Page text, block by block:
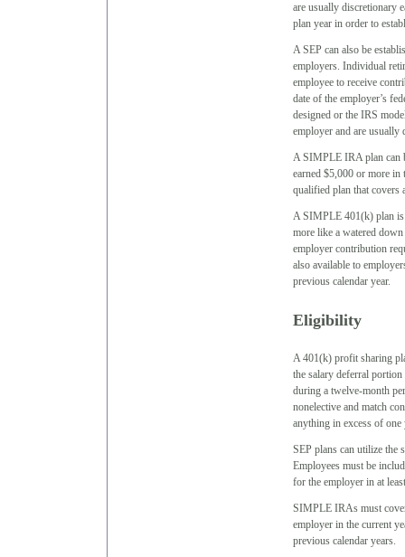
are usually discretionary
plan year in order to
A SEP can also be
employers. Individual
employee to receive
date of the employer’s
designed or the IRS
employer and are usually
A SIMPLE IRA plan can
earned $5,000 or more in
qualified plan that
A SIMPLE 401(k) plan is
more like a watered
employer contribution
also available to
previous calendar year.
Eligibility
A 401(k) profit sharing
the salary deferral
during a twelve-month
nonelective and match
anything in excess of
SEP plans can utilize the
Employees must be
for the employer in at
SIMPLE IRAs must
employer in the current
previous calendar years.